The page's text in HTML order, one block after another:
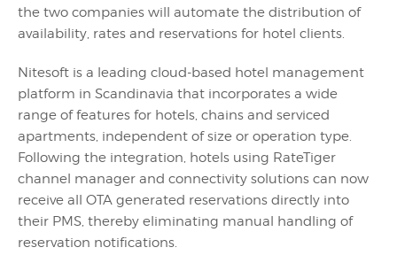
the two companies will automate the distribution of
availability, rates and reservations for hotel clients.
Nitesoft is a leading cloud-based hotel management
platform in Scandinavia that incorporates a wide
range of features for hotels, chains and serviced
apartments, independent of size or operation type.
Following the integration, hotels using RateTiger
channel manager and connectivity solutions can now
receive all OTA generated reservations directly into
their PMS, thereby eliminating manual handling of
reservation notifications.